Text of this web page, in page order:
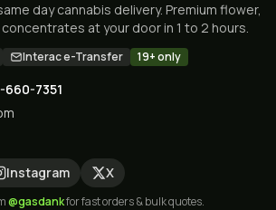
day cannabis delivery. Premium flower,
at your door in 1 to 2 hours.
Interac e-Transfer 19+ only
7351
Instagram X
@gasdankfor fast orders & bulk quotes.